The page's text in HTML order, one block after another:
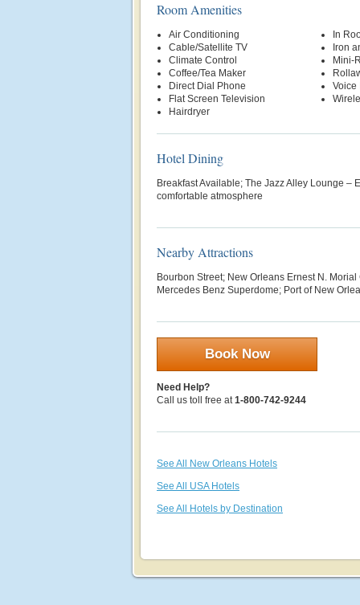
Room Amenities
Air Conditioning
Cable/Satellite TV
Climate Control
Coffee/Tea Maker
Direct Dial Phone
Flat Screen Television
Hairdryer
In
Iron
Mini-
Voice
Hotel Dining
Breakfast Available; The Jazz Alley Lounge –
comfortable atmosphere
Nearby Attractions
Bourbon Street; New Orleans Ernest N.
Mercedes Benz Superdome; Port of New
Book Now
Need Help?
Call us toll free at1-800-742-9244
See All New Orleans Hotels
See All USA Hotels
See All Hotels by Destination